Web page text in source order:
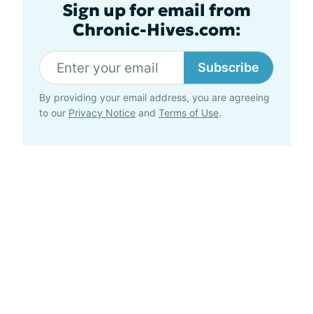
Sign up for email from
Chronic-Hives.com:
Subscribe
By providing your email address, you are agreeing
to our Privacy Notice and Terms of Use.